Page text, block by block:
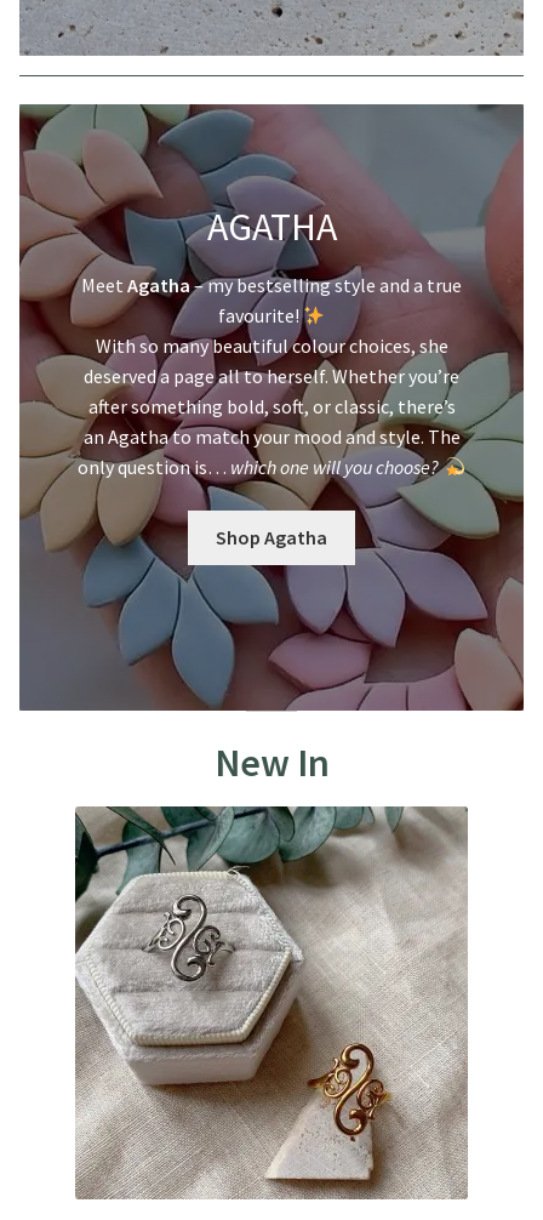
AGATHA
Meet Agatha– my bestselling style and a true
favourite!
With so many beautiful colour choices, she
deserved a page all to herself. Whether you’re
after something bold, soft, or classic, there’s
an Agatha to match your mood and style. The
only question is… which one will you choose?
Shop Agatha
New In